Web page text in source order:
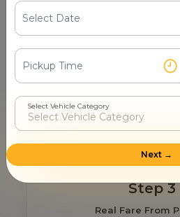
Step 2
Get Nearby Taxi
See verified partners with
Step 3
Real Fare From
Select Vehicle Category
Next →